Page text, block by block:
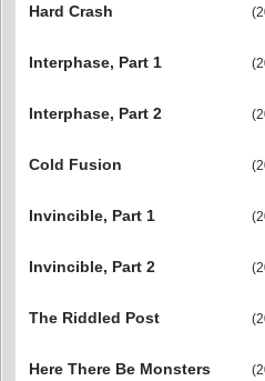
Hard Crash
Interphase, Part 1
Interphase, Part 2
Cold Fusion
Invincible, Part 1
Invincible, Part 2
The Riddled Post
Here There Be Monsters